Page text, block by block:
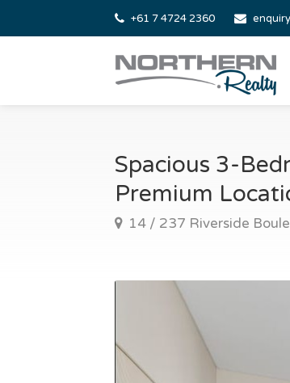
+61 7 4724 2360
Spacious 3-
Premium
14 / 237 Riverside